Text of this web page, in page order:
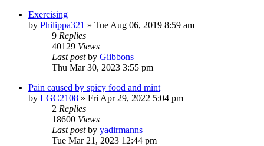
Exercising
by Philippa321 » Tue Aug 06, 2019 8:59 am
9 Replies
40129 Views
Last postby Giibbons
Thu Mar 30, 2023 3:55 pm
Pain caused by spicy food and mint
by LGC2108 » Fri Apr 29, 2022 5:04 pm
2 Replies
18600 Views
Last postby yadirmanns
Tue Mar 21, 2023 12:44 pm